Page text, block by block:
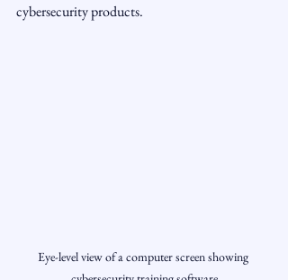
cybersecurity products.
Eye-level view of a computer screen showing